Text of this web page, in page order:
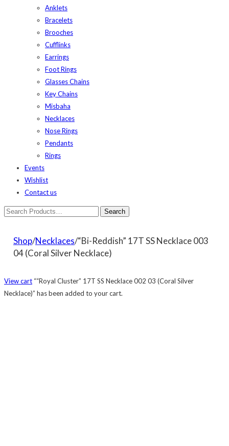
Anklets
Bracelets
Brooches
Cufflinks
Earrings
Foot Rings
Glasses Chains
Key Chains
Misbaha
Necklaces
Nose Rings
Pendants
Rings
Events
Wishlist
Contact us
Shop/Necklaces/“Bi-Reddish” 17T SS Necklace 003
04 (Coral Silver Necklace)
View cart ““Royal Cluster” 17T SS Necklace 002 03 (Coral Silver
Necklace)” has been added to your cart.